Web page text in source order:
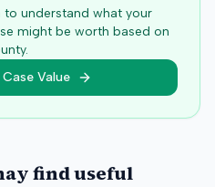
to understand what your
might be worth based on
Value
find useful